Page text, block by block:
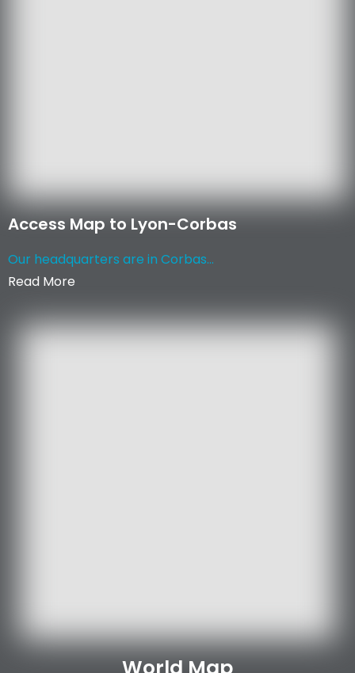
Access Map to Lyon-Corbas
Our headquarters are in Corbas...
Read More